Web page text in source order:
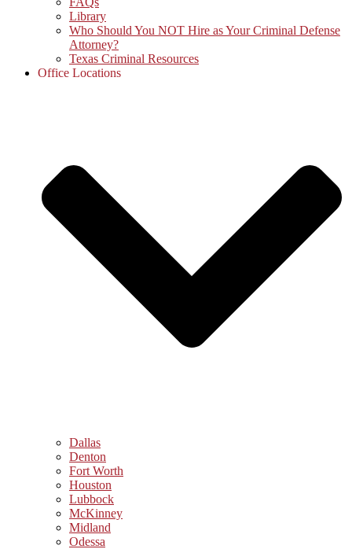
Library
Who Should You NOT Hire as Your Criminal Defense
Attorney?
Texas Criminal Resources
Office Locations
Dallas
Denton
Fort Worth
Houston
Lubbock
McKinney
Midland
Odessa